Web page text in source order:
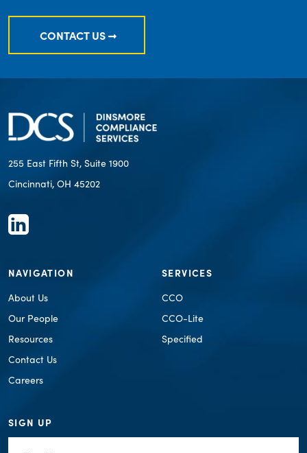
CONTACT US
255 East Fifth St, Suite 1900
Cincinnati, OH 45202
NAVIGATION
About Us
Our People
Resources
Contact Us
Careers
SERVICES
CCO
CCO-Lite
Specified
SIGN UP